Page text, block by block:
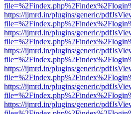
https://ijmrd.in/plugins/generic/
https://ijmrd.in/plugins/generic/
https://ijmrd.in/plugins/generic/
https://ijmrd.in/plugins/generic/
https://ijmrd.in/plugins/generic/
https://ijmrd.in/plugins/generic/